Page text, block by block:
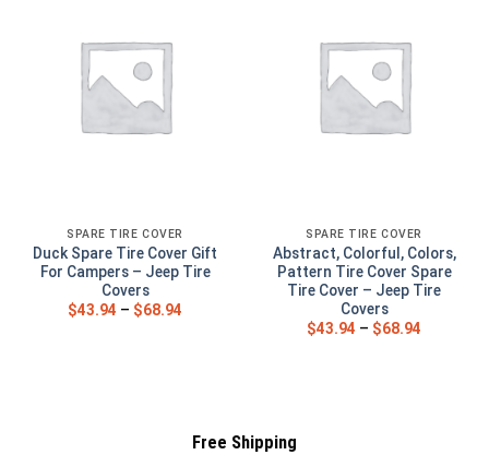
SPARE TIRE COVER
Duck Spare Tire Cover Gift
For Campers – Jeep Tire
Covers
$43.94 – $68.94
SPARE TIRE COVER
Abstract, Colorful, Colors,
Pattern Tire Cover Spare
Tire Cover – Jeep Tire
Covers
$43.94 – $68.94
Free Shipping